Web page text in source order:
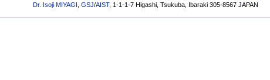
Dr. Isoji MIYAGI ,GSJ/AIST, 1-1-1-7 Higashi, Tsukuba, Ibaraki 305-8567 JAPAN